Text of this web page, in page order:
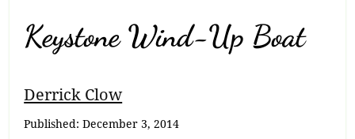
Keystone Wind-Up Boat
Breadcrumb
Derrick Clow
Published:December 3, 2014